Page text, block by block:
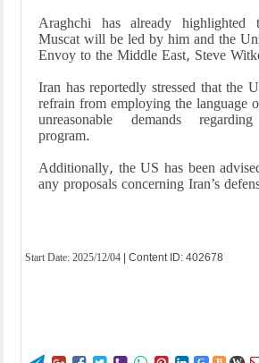
Araghchi has already
Muscat will be led by him and the
Envoy to the Middle East, Steve
Iran has reportedly stressed that the
refrain from employing the language
unreasonable demands
program.
Additionally, the US has been
any proposals concerning Iran’s
Start Date: 2025/12/04 | Content ID: 402678